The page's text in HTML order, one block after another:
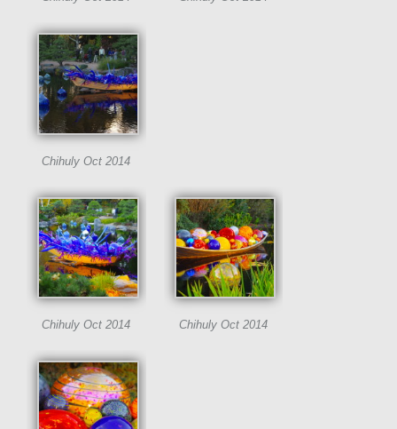
Chihuly Oct 2014
Chihuly Oct 2014 Chihuly Oct 2014